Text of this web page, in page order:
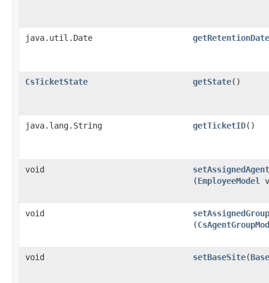
java.util.Date getRetentionDate
CsTicketState getState()
java.lang.String getTicketID()
void
setAssignedAgent
(EmployeeModel
void
setAssignedGroup
(
void setBaseSite​(